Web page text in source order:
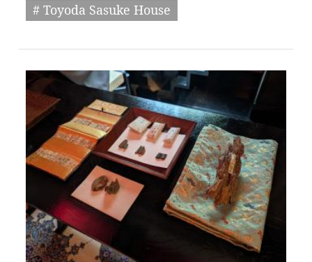
# Toyoda Sasuke House